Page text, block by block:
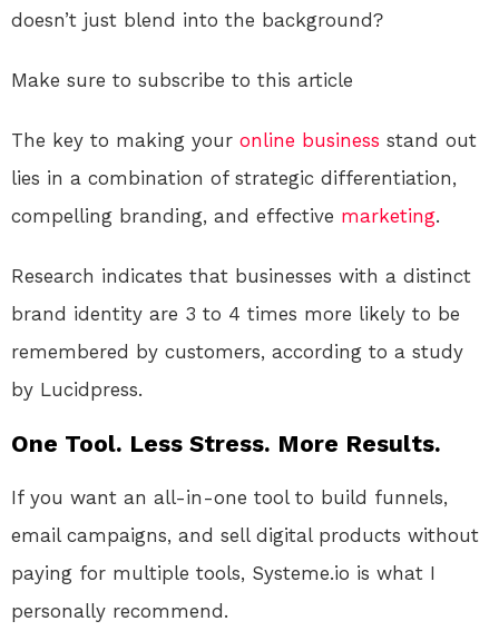
doesn’t just blend into the background?
Make sure to subscribe to this article
The key to making your online business stand out
lies in a combination of strategic differentiation,
compelling branding, and effective marketing.
Research indicates that businesses with a distinct
brand identity are 3 to 4 times more likely to be
remembered by customers, according to a study
by Lucidpress.
One Tool. Less Stress. More Results.
If you want an all-in-one tool to build funnels,
email campaigns, and sell digital products without
paying for multiple tools, Systeme.io is what I
personally recommend.